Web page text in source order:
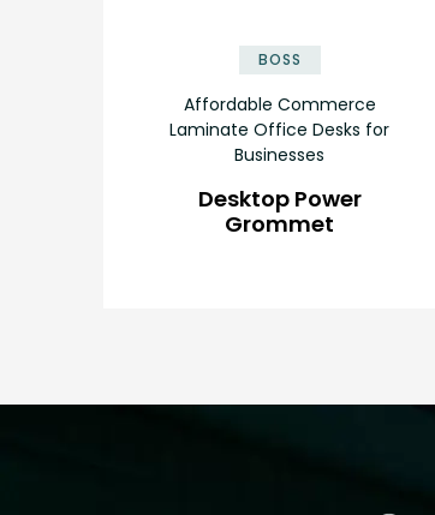
BOSS
Affordable Commerce
Laminate Office Desks for
Businesses
Desktop Power
Grommet